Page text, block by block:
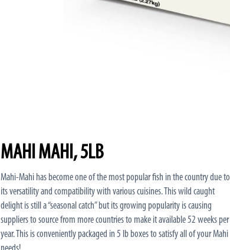
MAHI MAHI, 5LB
Mahi-Mahi has become one of the most popular fish in the country due to
its versatility and compatibility with various cuisines. This wild caught
delight is still a “seasonal catch” but its growing popularity is causing
suppliers to source from more countries to make it available 52 weeks per
year. This is conveniently packaged in 5 lb boxes to satisfy all of your Mahi